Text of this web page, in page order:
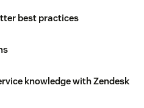
best practices
knowledge with Zendesk